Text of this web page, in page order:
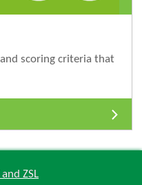
scoring criteria that
ZSL